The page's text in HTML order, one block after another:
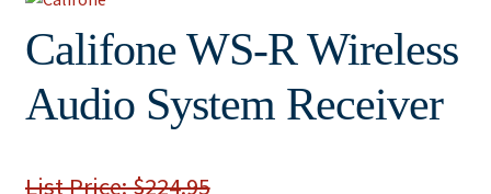
Califone WS-R Wireless
Audio System Receiver
List Price: $224.95